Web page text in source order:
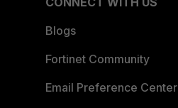
Blogs
Fortinet Community
Email Preference Center